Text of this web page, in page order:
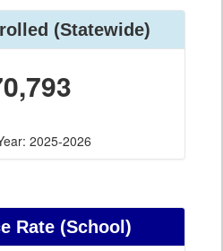
(Statewide)
2025-2026
Rate (School)